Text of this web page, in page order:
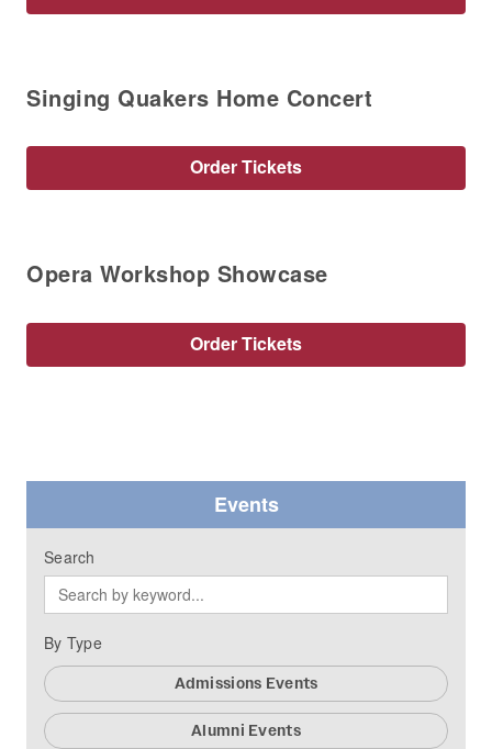
Singing Quakers Home Concert
Order Tickets
Opera Workshop Showcase
Order Tickets
Events
Search
By Type
Admissions Events
Alumni Events